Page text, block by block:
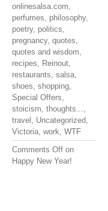
onlinesalsa.com,
perfumes, philosophy,
poetry, politics,
pregnancy, quotes,
quotes and wisdom,
recipes, Reinout,
restaurants, salsa,
shoes, shopping,
Special Offers,
stoicism, thoughts...,
travel , Uncategorized,
Victoria, work, WTF
Comments Off on
Happy New Year!